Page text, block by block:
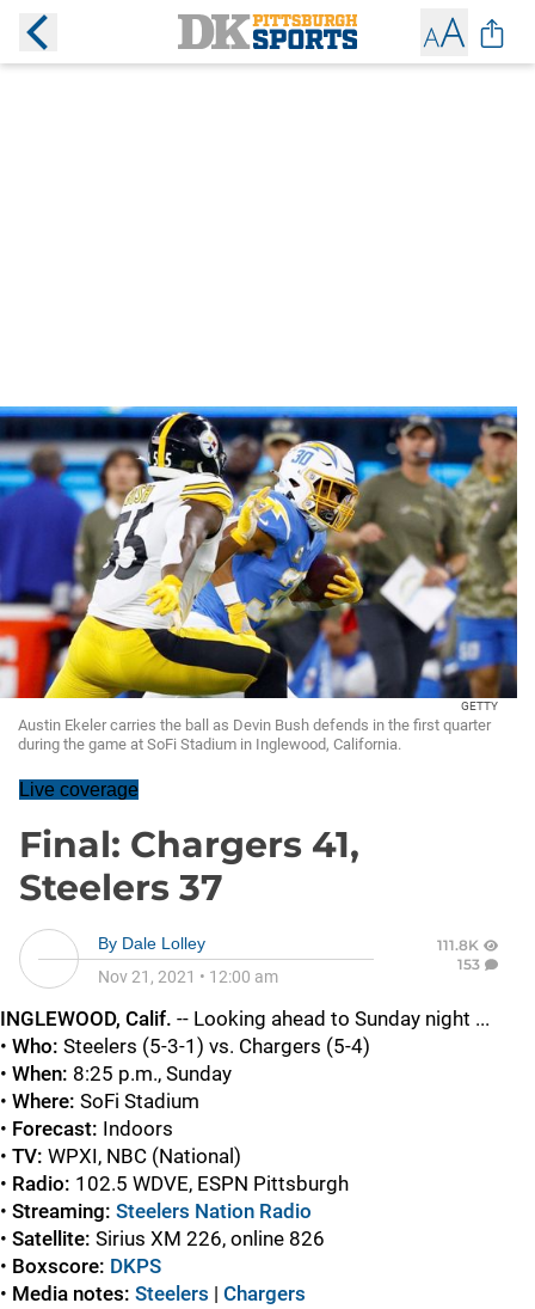
GETTY
Austin Ekeler carries the ball as Devin Bush defends in the first quarter
during the game at SoFi Stadium in Inglewood, California.
Live coverage
Final: Chargers 41,
Steelers 37
By Dale Lolley
Nov 21, 2021 • 12:00 am
111.8K
153
INGLEWOOD, Calif. -- Looking ahead to Sunday night ...
• Who: Steelers (5-3-1) vs. Chargers (5-4)
• When: 8:25 p.m., Sunday
• Where: SoFi Stadium
• Forecast: Indoors
• TV: WPXI, NBC (National)
• Radio: 102.5 WDVE, ESPN Pittsburgh
• Streaming: Steelers Nation Radio
• Satellite: Sirius XM 226, online 826
• Boxscore: DKPS
• Media notes: Steelers | Chargers